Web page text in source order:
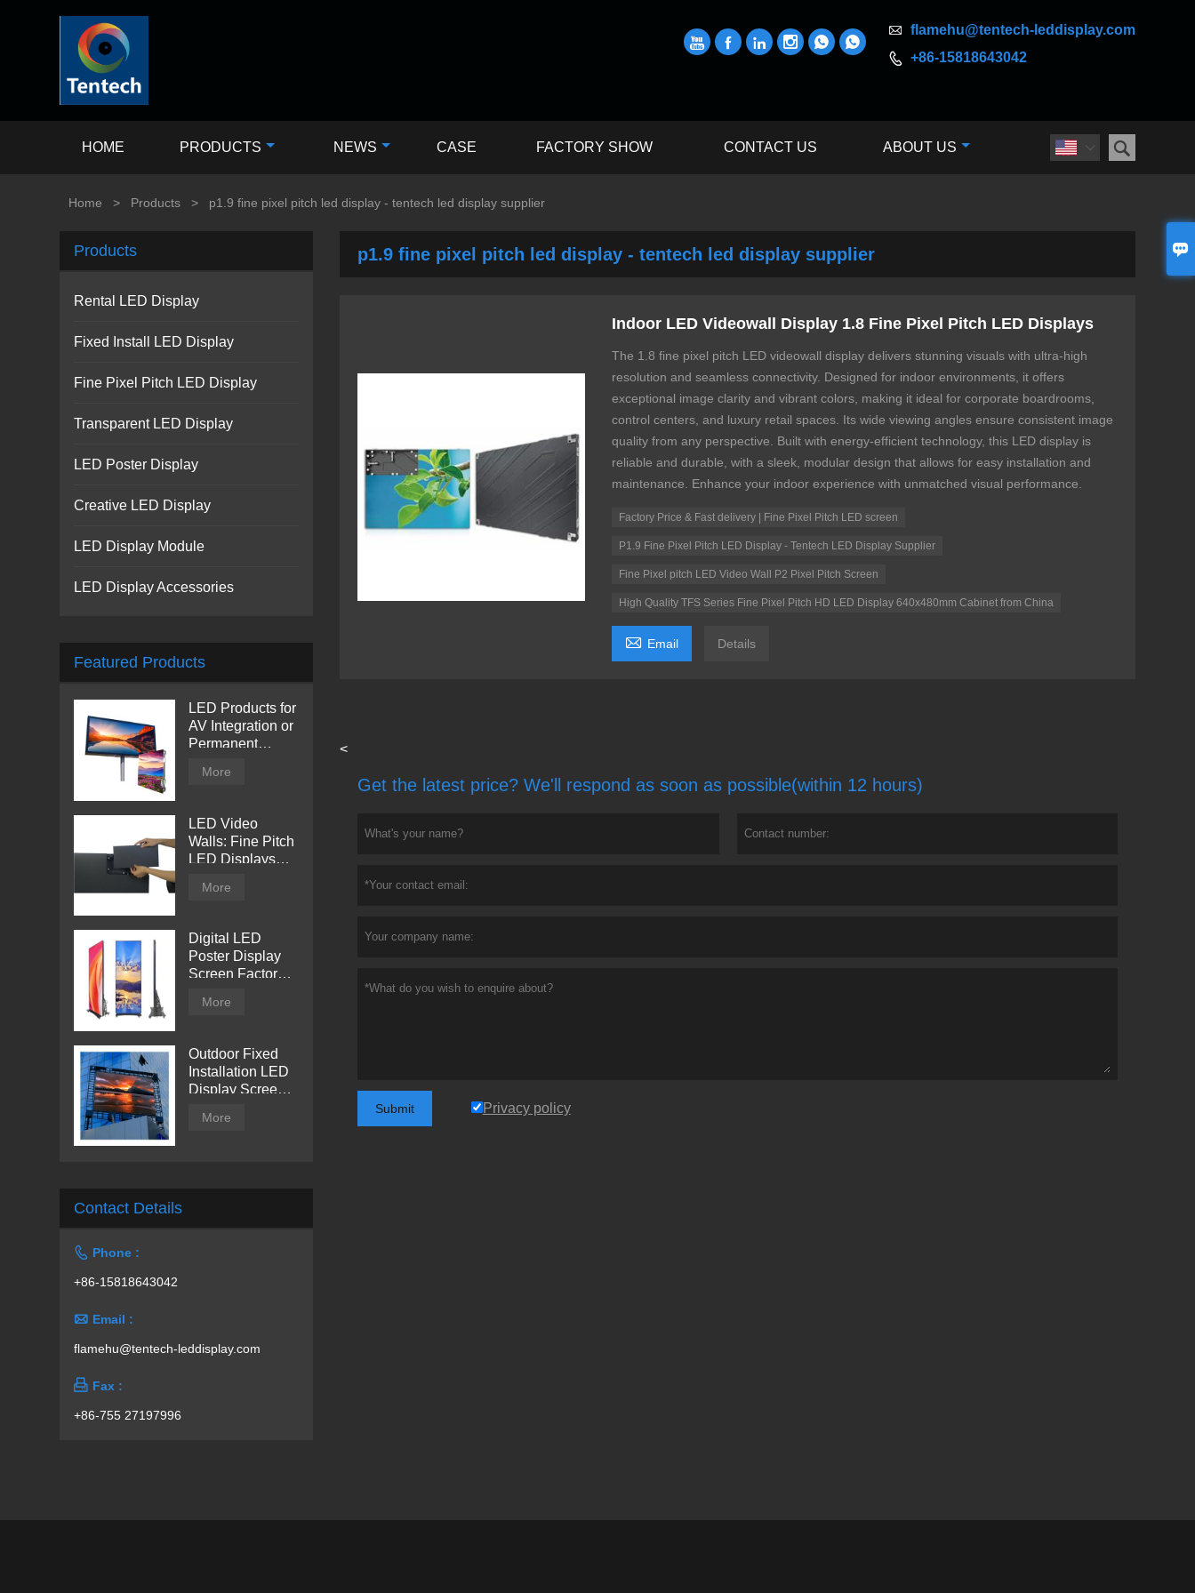

 flamehu@tentech-leddisplay.com
 +86-15818643042
     
 
HOME PRODUCTS NEWS CASE FACTORY SHOW CONTACT US ABOUT US
Home > Products > p1.9 fine pixel pitch led display - tentech led display supplier
p1.9 fine pixel pitch led display - tentech led display supplier
Indoor LED Videowall Display 1.8 Fine Pixel Pitch LED Displays
The 1.8 fine pixel pitch LED videowall display delivers stunning visuals with ultra-high
resolution and seamless connectivity. Designed for indoor environments, it offers
exceptional image clarity and vibrant colors, making it ideal for corporate boardrooms,
control centers, and luxury retail spaces. Its wide viewing angles ensure consistent image
quality from any perspective. Built with energy-efficient technology, this LED display is
reliable and durable, with a sleek, modular design that allows for easy installation and
maintenance. Enhance your indoor experience with unmatched visual performance.
Factory Price & Fast delivery | Fine Pixel Pitch LED screen
P1.9 Fine Pixel Pitch LED Display - Tentech LED Display Supplier
Fine Pixel pitch LED Video Wall P2 Pixel Pitch Screen
High Quality TFS Series Fine Pixel Pitch HD LED Display 640x480mm Cabinet from China
 Email Details
<
Get the latest price? We'll respond as soon as possible(within 12 hours)
Submit Privacy policy
Products
Rental LED Display
Fixed Install LED Display
Fine Pixel Pitch LED Display
Transparent LED Display
LED Poster Display
Creative LED Display
LED Display Module
LED Display Accessories
Featured Products
LED Products for
AV Integration or
Permanent
Billboard
More
LED Video
Walls: Fine Pitch
LED Displays
More
Digital LED
Poster Display
Screen Factory
More
Outdoor Fixed
Installation LED
Display Screen
More
Contact Details
 Phone :
+86-15818643042
 Email :
flamehu@tentech-leddisplay.com
 Fax :
+86-755 27197996